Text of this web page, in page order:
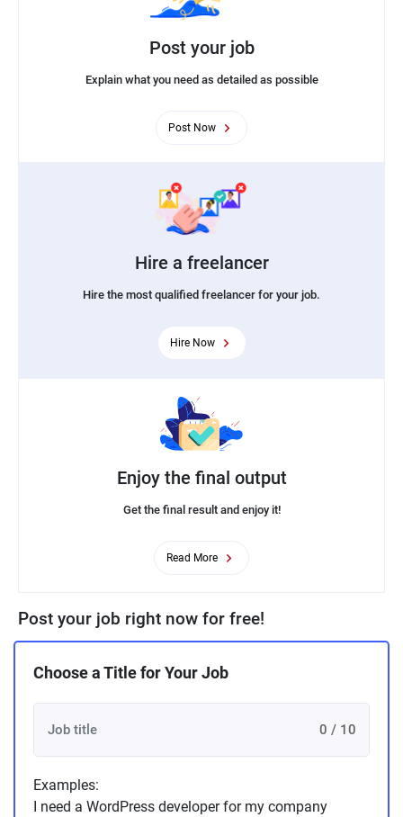
Post your job
Explain what you need as detailed as possible
Post Now
Hire a freelancer
Hire the most qualified freelancer for your job.
Hire Now
Enjoy the final output
Get the final result and enjoy it!
Read More
Post your job right now for free!
Choose a Title for Your Job
0 / 10
Examples:
I need a WordPress developer for my company